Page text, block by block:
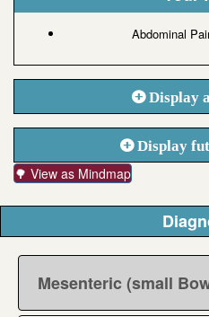
Abdominal
Display
Display
🌳 View as Mindmap
Mesenteric (small